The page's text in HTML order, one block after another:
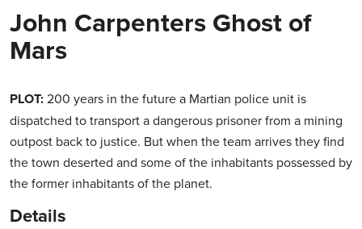
John Carpenters Ghost of
Mars
PLOT:200 years in the future a Martian police unit is
dispatched to transport a dangerous prisoner from a mining
outpost back to justice. But when the team arrives they find
the town deserted and some of the inhabitants possessed by
the former inhabitants of the planet.
Details